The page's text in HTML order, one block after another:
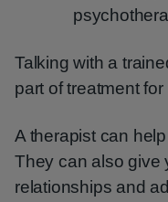
Talking with a
part of treatment
A therapist can
They can also give
relationships and